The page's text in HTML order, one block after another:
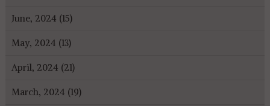
June, 2024 (15)
May, 2024 (13)
April, 2024 (21)
March, 2024 (19)